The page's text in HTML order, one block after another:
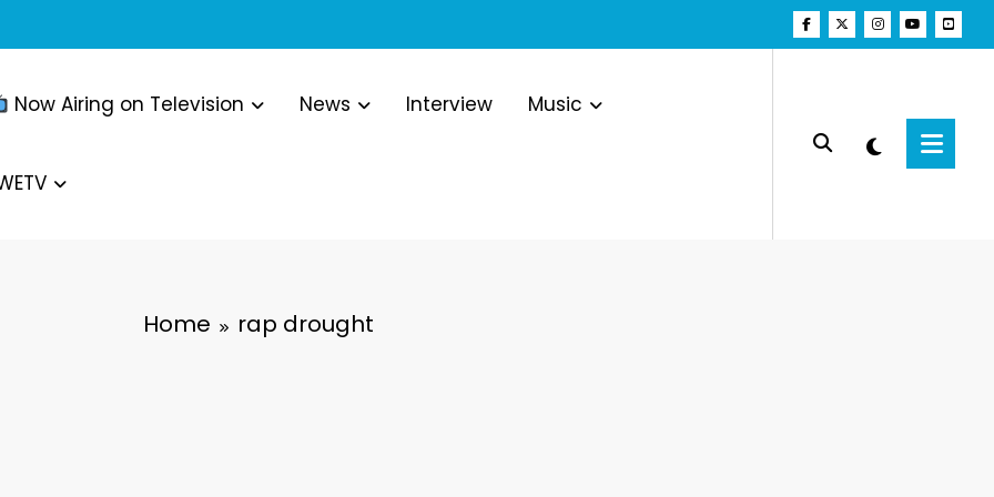
Now Airing on Television News Interview Music
Home rap drought